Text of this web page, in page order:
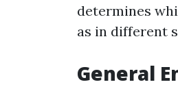
determines
as in different
General